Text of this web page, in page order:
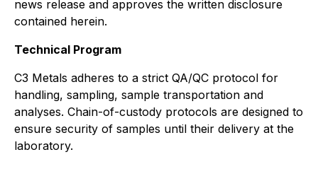
news release and approves the written disclosure
contained herein.
Technical Program
C3 Metals adheres to a strict QA/QC protocol for
handling, sampling, sample transportation and
analyses. Chain-of-custody protocols are designed to
ensure security of samples until their delivery at the
laboratory.